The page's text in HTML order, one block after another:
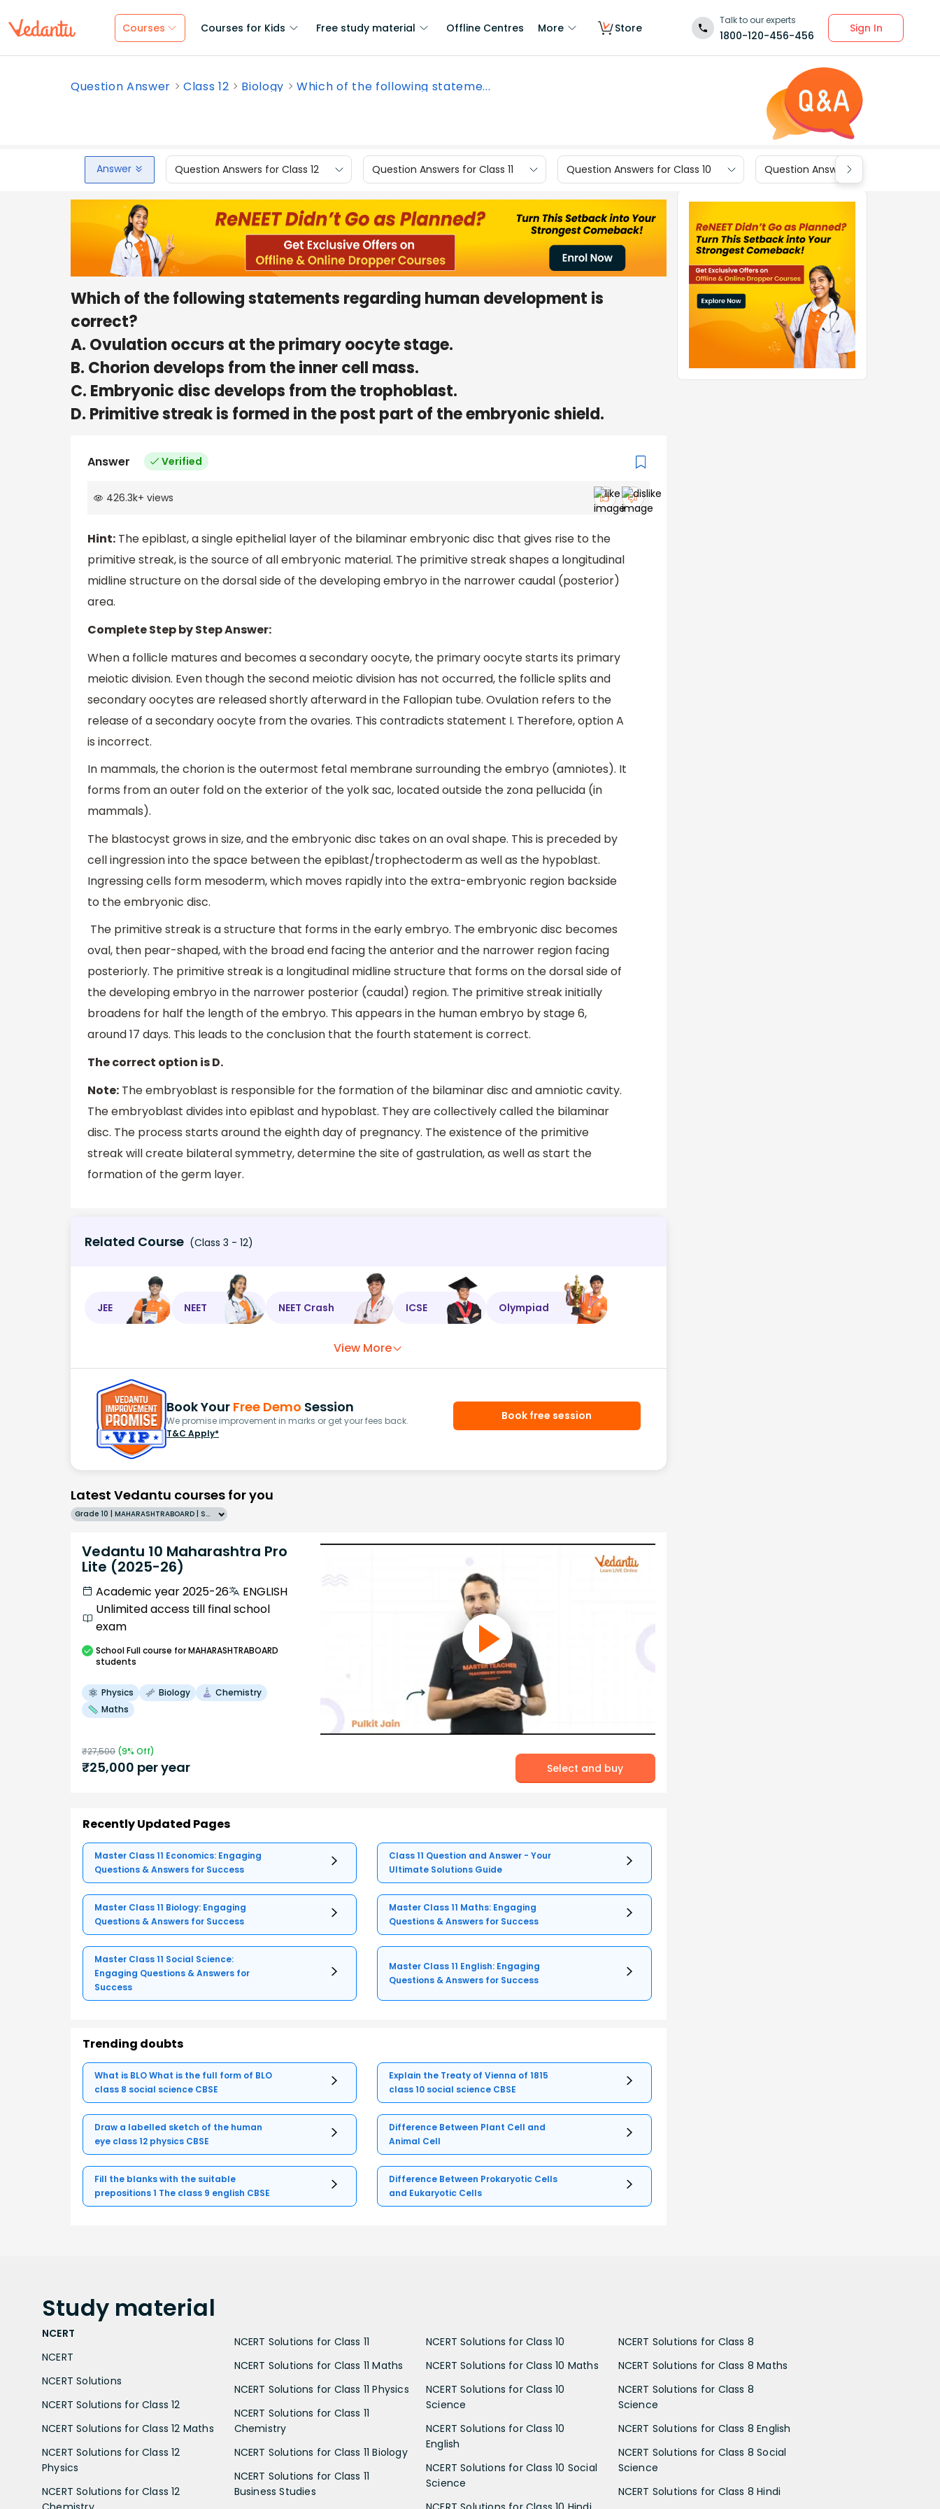
Courses Courses for Kids Free study material Offline Centres More Store
Talk to our experts
1800-120-456-456
Sign In
Question Answer Class 12 Biology Which of the following stateme...
Answer Question Answers for Class 12 Question Answers for Class 11 Question Answers for Class 10 Question Answers for Class 9
Which of the following statements regarding human development is
correct?
A. Ovulation occurs at the primary oocyte stage.
B. Chorion develops from the inner cell mass.
C. Embryonic disc develops from the trophoblast.
D. Primitive streak is formed in the post part of the embryonic shield.
Answer Verified
426.3k+ views
Hint: The epiblast, a single epithelial layer of the bilaminar embryonic disc that gives rise to the
primitive streak, is the source of all embryonic material. The primitive streak shapes a longitudinal
midline structure on the dorsal side of the developing embryo in the narrower caudal (posterior)
area.
Complete Step by Step Answer:
When a follicle matures and becomes a secondary oocyte, the primary oocyte starts its primary
meiotic division. Even though the second meiotic division has not occurred, the follicle splits and
secondary oocytes are released shortly afterward in the Fallopian tube. Ovulation refers to the
release of a secondary oocyte from the ovaries. This contradicts statement I. Therefore, option A
is incorrect.
In mammals, the chorion is the outermost fetal membrane surrounding the embryo (amniotes). It
forms from an outer fold on the exterior of the yolk sac, located outside the zona pellucida (in
mammals).
The blastocyst grows in size, and the embryonic disc takes on an oval shape. This is preceded by
cell ingression into the space between the epiblast/trophectoderm as well as the hypoblast.
Ingressing cells form mesoderm, which moves rapidly into the extra-embryonic region backside
to the embryonic disc.
The primitive streak is a structure that forms in the early embryo. The embryonic disc becomes
oval, then pear-shaped, with the broad end facing the anterior and the narrower region facing
posteriorly. The primitive streak is a longitudinal midline structure that forms on the dorsal side of
the developing embryo in the narrower posterior (caudal) region. The primitive streak initially
broadens for half the length of the embryo. This appears in the human embryo by stage 6,
around 17 days. This leads to the conclusion that the fourth statement is correct.
The correct option is D.
Note: The embryoblast is responsible for the formation of the bilaminar disc and amniotic cavity.
The embryoblast divides into epiblast and hypoblast. They are collectively called the bilaminar
disc. The process starts around the eighth day of pregnancy. The existence of the primitive
streak will create bilateral symmetry, determine the site of gastrulation, as well as start the
formation of the germ layer.
Related Course (Class 3 - 12)
JEE NEET NEET Crash ICSE Olympiad
View More
Book Your Free Demo Session
We promise improvement in marks or get your fees back.
T&C Apply*
Book free session
Latest Vedantu courses for you
Grade 10 | MAHARASHTRABOARD | SCHOOL | English
Vedantu 10 Maharashtra Pro
Lite (2025-26)
Academic year 2025-26
ENGLISH
Unlimited access till final school
exam
SchoolFull course for MAHARASHTRABOARD
students
Physics Biology
Chemistry
Maths
₹27,500 (9% Off)
₹25,000 per year Select and buy
Recently Updated Pages
Master Class 11 Economics: Engaging
Questions & Answers for Success
Class 11 Question and Answer - Your
Ultimate Solutions Guide
Master Class 11 Biology: Engaging
Questions & Answers for Success
Master Class 11 Maths: Engaging
Questions & Answers for Success
Master Class 11 Social Science:
Engaging Questions & Answers for
Success
Master Class 11 English: Engaging
Questions & Answers for Success
Trending doubts
What is BLO What is the full form of BLO
class 8 social science CBSE
Explain the Treaty of Vienna of 1815
class 10 social science CBSE
Draw a labelled sketch of the human
eye class 12 physics CBSE
Difference Between Plant Cell and
Animal Cell
Fill the blanks with the suitable
prepositions 1 The class 9 english CBSE
Difference Between Prokaryotic Cells
and Eukaryotic Cells
Study material
NCERT
NCERT
NCERT Solutions
NCERT Solutions for Class 12
NCERT Solutions for Class 12 Maths
NCERT Solutions for Class 12
Physics
NCERT Solutions for Class 12
NCERT Solutions for Class 11
NCERT Solutions for Class 11 Maths
NCERT Solutions for Class 11 Physics
NCERT Solutions for Class 11
Chemistry
NCERT Solutions for Class 11 Biology
NCERT Solutions for Class 11
Business Studies
NCERT Solutions for Class 10
NCERT Solutions for Class 10 Maths
NCERT Solutions for Class 10
Science
NCERT Solutions for Class 10
English
NCERT Solutions for Class 10 Social
Science
NCERT Solutions for Class 8
NCERT Solutions for Class 8 Maths
NCERT Solutions for Class 8
Science
NCERT Solutions for Class 8 English
NCERT Solutions for Class 8 Social
Science
NCERT Solutions for Class 8 Hindi